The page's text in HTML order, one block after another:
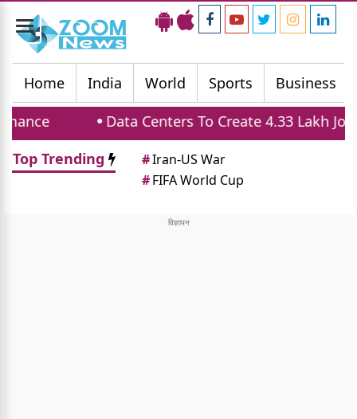
Toggle
navigation
Home
India World Sports Business
Data Centers To Create 4.33 Lakh Jobs
Top Trending
#Iran-US War
#FIFA World Cup